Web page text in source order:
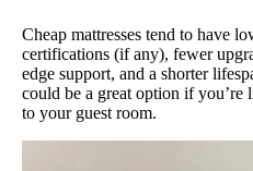
Cheap mattresses tend to have
certifications (if any), fewer
edge support, and a shorter
could be a great option if
to your guest room.